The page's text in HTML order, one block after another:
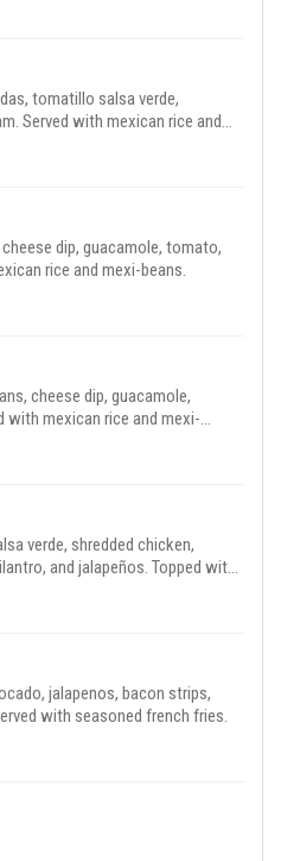
tomatillo salsa verde,
Served with mexican rice and
dip, guacamole, tomato,
rice and mexi-beans.
cheese dip, guacamole,
with mexican rice and mexi-
verde, shredded chicken,
and jalapeños. Topped with
jalapenos, bacon strips,
with seasoned french fries.